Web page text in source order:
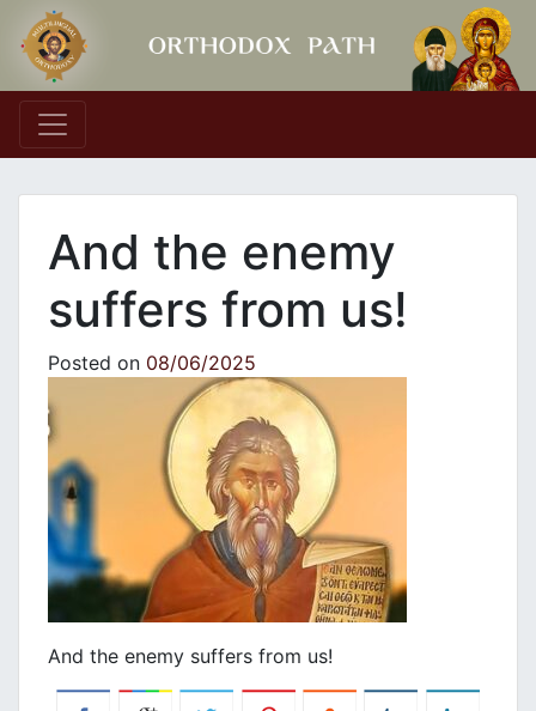
Main Navigation
And the enemy
suffers from us!
Posted on 08/06/2025
And the enemy suffers from us!